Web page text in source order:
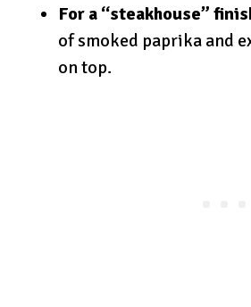
For a “steakhouse”
of smoked paprika and
on top.